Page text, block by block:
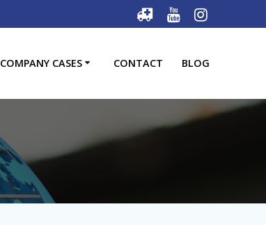
COMPANY CASES CONTACT BLOG